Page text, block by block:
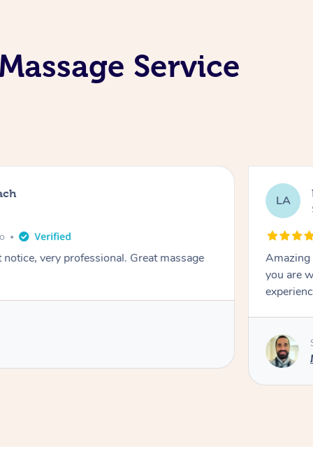
Service
very professional. Great massage
LA
Amazing
you are